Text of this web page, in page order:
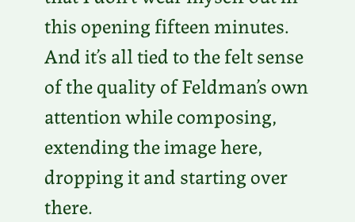
this opening fifteen minutes.
And it’s all tied to the felt sense
of the quality of Feldman’s own
attention while composing,
extending the image here,
dropping it and starting over
there.